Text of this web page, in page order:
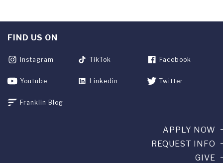
FIND US ON
Instagram TikTok Facebook
Youtube Linkedin Twitter
Franklin Blog
APPLY NOW
REQUEST INFO
GIVE